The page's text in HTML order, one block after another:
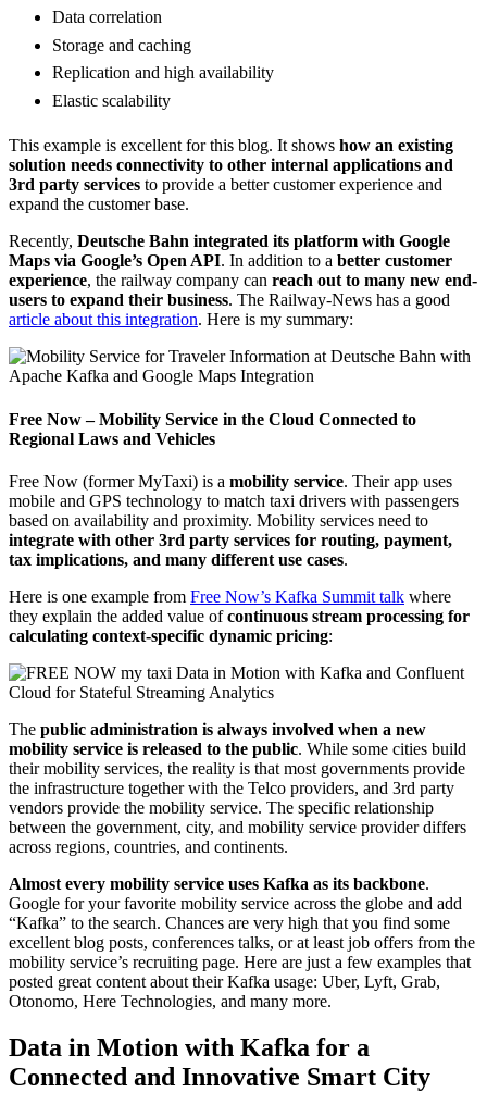
Data correlation
Storage and caching
Replication and high availability
Elastic scalability
This example is excellent for this blog. It shows how an existing
solution needs connectivity to other internal applications and
3rd party services to provide a better customer experience and
expand the customer base.
Recently, Deutsche Bahn integrated its platform with Google
Maps via Google’s Open API. In addition to a better customer
experience, the railway company can reach out to many new end-
users to expand their business. The Railway-News has a good
article about this integration. Here is my summary:
Free Now – Mobility Service in the Cloud Connected to
Regional Laws and Vehicles
Free Now (former MyTaxi) is a mobility service. Their app uses
mobile and GPS technology to match taxi drivers with passengers
based on availability and proximity. Mobility services need to
integrate with other 3rd party services for routing, payment,
tax implications, and many different use cases.
Here is one example from Free Now’s Kafka Summit talk where
they explain the added value ofcontinuous stream processing for
calculating context-specific dynamic pricing:
The public administration is always involved when a new
mobility service is released to the public. While some cities build
their mobility services, the reality is that most governments provide
the infrastructure together with the Telco providers, and 3rd party
vendors provide the mobility service. The specific relationship
between the government, city, and mobility service provider differs
across regions, countries, and continents.
Almost every mobility service uses Kafka as its backbone.
Google for your favorite mobility service across the globe and add
“Kafka” to the search. Chances are very high that you find some
excellent blog posts, conferences talks, or at least job offers from the
mobility service’s recruiting page. Here are just a few examples that
posted great content about their Kafka usage: Uber, Lyft, Grab,
Otonomo, Here Technologies, and many more.
Data in Motion with Kafka for a
Connected and Innovative Smart City